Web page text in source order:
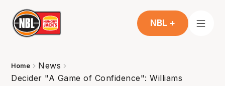
NBL +
Home
News
Decider "A Game of Confidence": Williams